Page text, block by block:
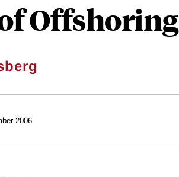
Offshoring
2006